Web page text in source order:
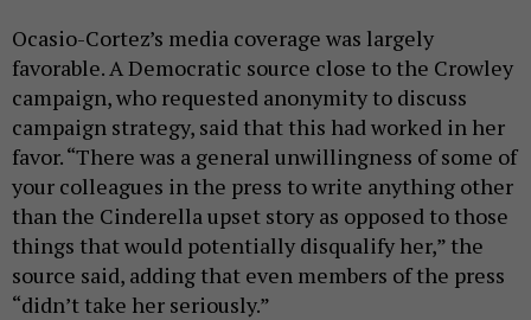
Ocasio-Cortez’s media coverage was largely
favorable. A Democratic source close to the Crowley
campaign, who requested anonymity to discuss
campaign strategy, said that this had worked in her
favor. “There was a general unwillingness of some of
your colleagues in the press to write anything other
than the Cinderella upset story as opposed to those
things that would potentially disqualify her,” the
source said, adding that even members of the press
“didn’t take her seriously.”